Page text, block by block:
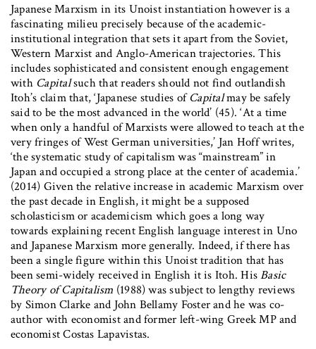
Japanese Marxism in its Unoist instantiation however is a
fascinating milieu precisely because of the academic-
institutional integration that sets it apart from the Soviet,
Western Marxist and Anglo-American trajectories. This
includes sophisticated and consistent enough engagement
with Capitalsuch that readers should not find outlandish
Itoh’s claim that, ‘Japanese studies ofCapitalmay be safely
said to be the most advanced in the world’ (45). ‘At a time
when only a handful of Marxists were allowed to teach at the
very fringes of West German universities,’ Jan Hoff writes,
‘the systematic study of capitalism was “mainstream” in
Japan and occupied a strong place at the center of academia.’
(2014) Given the relative increase in academic Marxism over
the past decade in English, it might be a supposed
scholasticism or academicism which goes a long way
towards explaining recent English language interest in Uno
and Japanese Marxism more generally. Indeed, if there has
been a single figure within this Unoist tradition that has
been semi-widely received in English it is Itoh. HisBasic
Theory of Capitalism (1988) was subject to lengthy reviews
by Simon Clarke and John Bellamy Foster and he was co-
author with economist and former left-wing Greek MP and
economist Costas Lapavistas.